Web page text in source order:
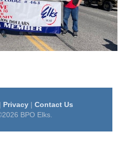
Privacy| Contact Us
BPO Elks.